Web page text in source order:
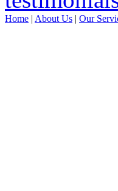
Home | About Us | Our